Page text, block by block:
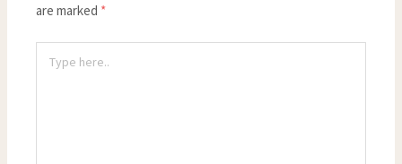
are marked *